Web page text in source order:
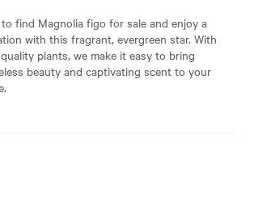
find Magnolia figo for sale and enjoy a
with this fragrant, evergreen star. With
plants, we make it easy to bring
beauty and captivating scent to your